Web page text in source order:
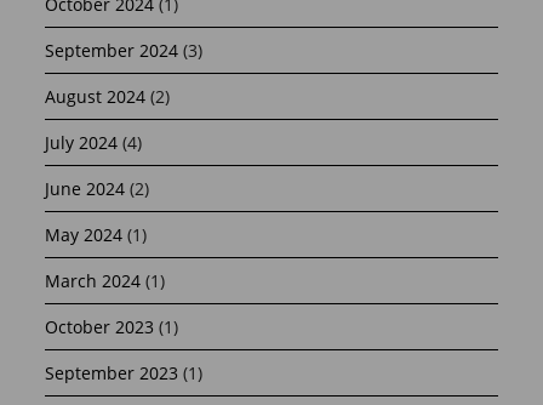
September 2024 (3)
August 2024 (2)
July 2024 (4)
June 2024 (2)
May 2024 (1)
March 2024 (1)
October 2023 (1)
September 2023 (1)